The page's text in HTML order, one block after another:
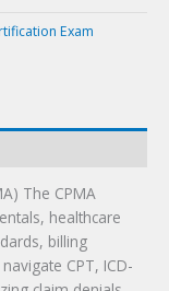
Exam
The CPMA
healthcare
billing
CPT, ICD-